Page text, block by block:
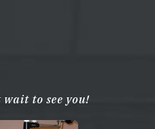
wait to see you!